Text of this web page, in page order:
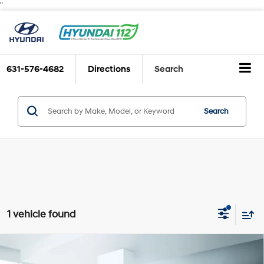
"
631-576-4682 Directions Search
Search
1 vehicle found
Hyundai ELANTRASE IVT
$19,999